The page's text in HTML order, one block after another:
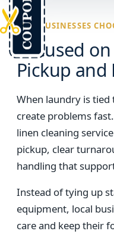
WHY BUSINESSES
Focused
Pickup and
When laundry is
create problems
linen cleaning
pickup, clear
handling that
Instead of tying up
equipment, local
care and keep their